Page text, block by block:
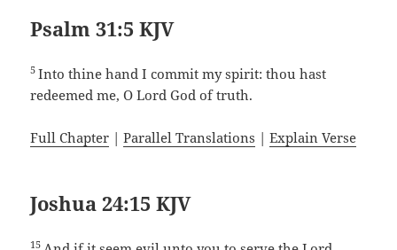
Psalm 31:5 KJV
5Into thine hand I commit my spirit: thou hast
redeemed me, O Lord God of truth.
Full Chapter |Parallel Translations |Explain Verse
Joshua 24:15 KJV
15